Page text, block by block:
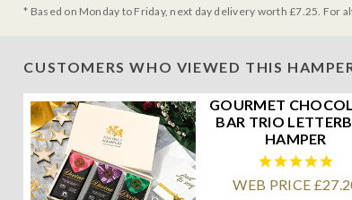
* Based on Monday to Friday, next day delivery worth £7.25. For
CUSTOMERS WHO VIEWED THIS
GOURMET
BAR TRIO
HAMPER
WEB PRICE